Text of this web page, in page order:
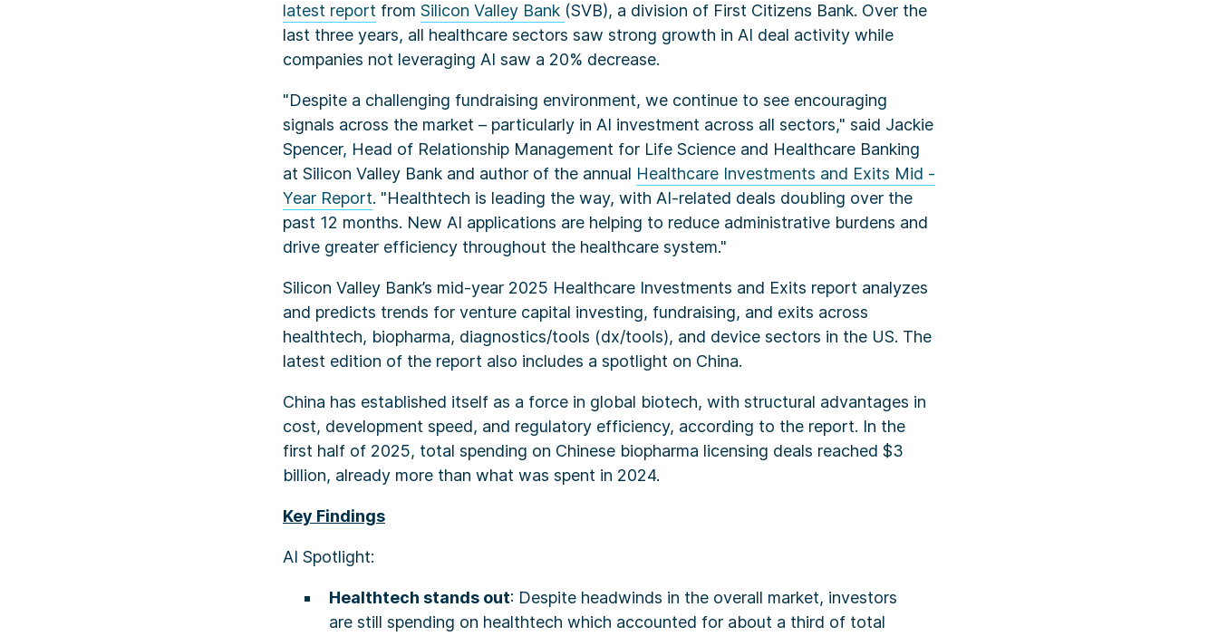
latest report from Silicon Valley Bank (SVB), a division of First Citizens Bank. Over the
last three years, all healthcare sectors saw strong growth in AI deal activity while
companies not leveraging AI saw a 20% decrease.
"Despite a challenging fundraising environment, we continue to see encouraging
signals across the market – particularly in AI investment across all sectors," said Jackie
Spencer, Head of Relationship Management for Life Science and Healthcare Banking
at Silicon Valley Bank and author of the annual Healthcare Investments and Exits Mid -
Year Report. "Healthtech is leading the way, with AI-related deals doubling over the
past 12 months. New AI applications are helping to reduce administrative burdens and
drive greater efficiency throughout the healthcare system."
Silicon Valley Bank’s mid-year 2025 Healthcare Investments and Exits report analyzes
and predicts trends for venture capital investing, fundraising, and exits across
healthtech, biopharma, diagnostics/tools (dx/tools), and device sectors in the US. The
latest edition of the report also includes a spotlight on China.
China has established itself as a force in global biotech, with structural advantages in
cost, development speed, and regulatory efficiency, according to the report. In the
first half of 2025, total spending on Chinese biopharma licensing deals reached $3
billion, already more than what was spent in 2024.
Key Findings
AI Spotlight:
Healthtech stands out: Despite headwinds in the overall market, investors
are still spending on healthtech which accounted for about a third of total